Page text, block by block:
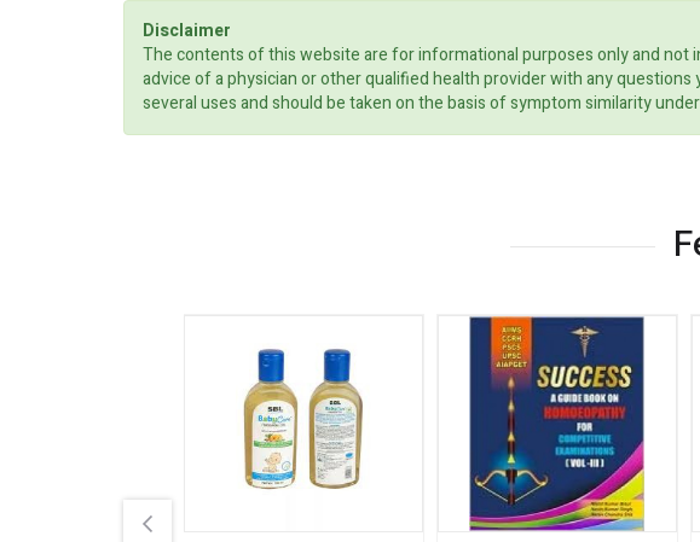
Disclaimer
The contents of this website are for informational purposes only and
advice of a physician or other qualified health provider with any
several uses and should be taken on the basis of symptom similarity